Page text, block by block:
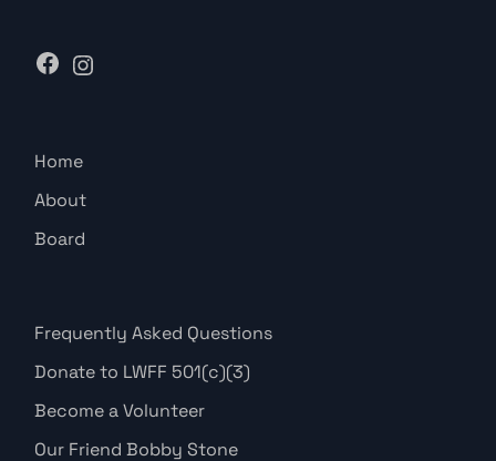
Home
About
Board
Frequently Asked Questions
Donate to LWFF 501(c)(3)
Become a Volunteer
Our Friend Bobby Stone